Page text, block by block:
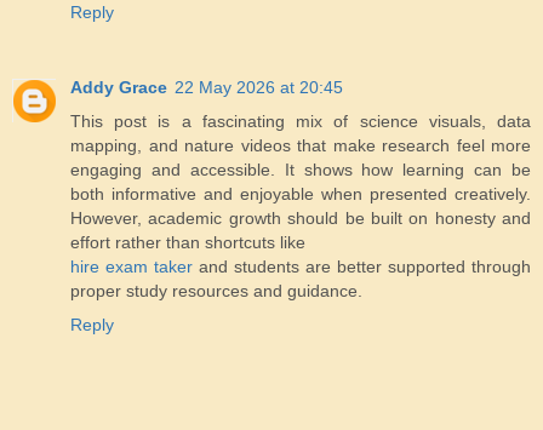
Reply
Addy Grace 22 May 2026 at 20:45
This post is a fascinating mix of science visuals, data
mapping, and nature videos that make research feel more
engaging and accessible. It shows how learning can be
both informative and enjoyable when presented creatively.
However, academic growth should be built on honesty and
effort rather than shortcuts like
hire exam taker and students are better supported through
proper study resources and guidance.
Reply